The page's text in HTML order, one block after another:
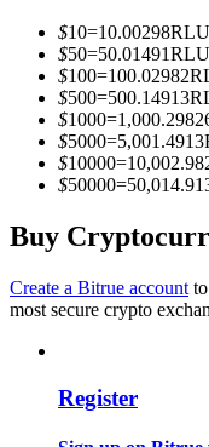
Big data analysis
$10=10.00298
$50=50.01491
$100=100.02982
$500=500.14913
$1000=
$5000=5,001.4913
$10000=
$50000=
Buy
Create a Bitrue account
most secure crypto
Register